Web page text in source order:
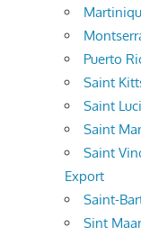
Puerto
Saint
Saint
Saint
Saint
Export
Saint-
Sint